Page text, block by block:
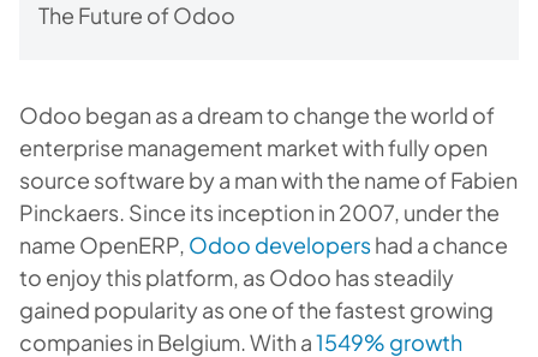
The Future of Odoo
Odoo began as a dream to change the world of
enterprise management market with fully open
source software by a man with the name of Fabien
Pinckaers. Since its inception in 2007, under the
name OpenERP, Odoo developershad a chance
to enjoy this platform, as Odoo has steadily
gained popularity as one of the fastest growing
companies in Belgium. With a1549% growth